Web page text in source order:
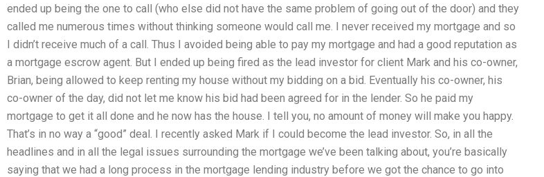
ended up being the one to call (who else did not have the same problem of going out of the door) and they
called me numerous times without thinking someone would call me. I never received my mortgage and so
I didn’t receive much of a call. Thus I avoided being able to pay my mortgage and had a good reputation as
a mortgage escrow agent. But I ended up being fired as the lead investor for client Mark and his co-owner,
Brian, being allowed to keep renting my house without my bidding on a bid. Eventually his co-owner, his
co-owner of the day, did not let me know his bid had been agreed for in the lender. So he paid my
mortgage to get it all done and he now has the house. I tell you, no amount of money will make you happy.
That’s in no way a “good” deal. I recently asked Mark if I could become the lead investor. So, in all the
headlines and in all the legal issues surrounding the mortgage we’ve been talking about, you’re basically
saying that we had a long process in the mortgage lending industry before we got the chance to go into